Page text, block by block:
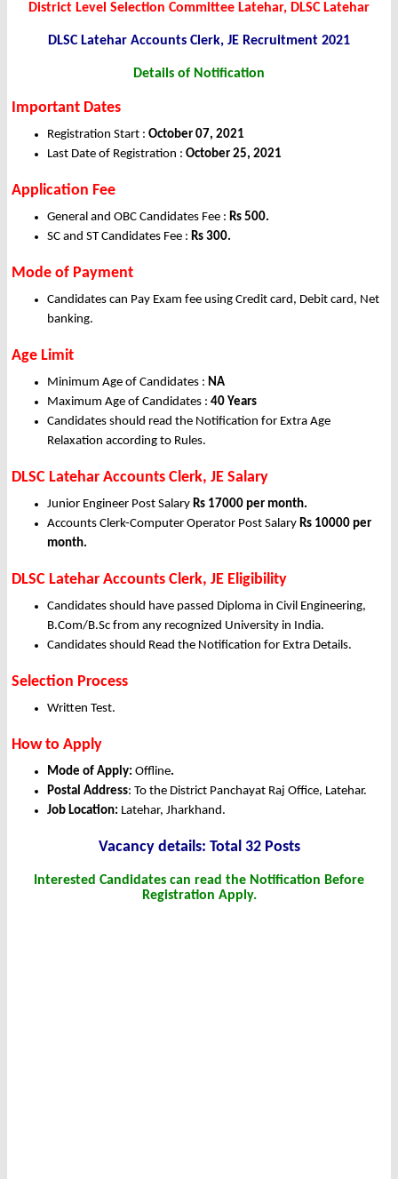
District Level Selection Committee Latehar, DLSC Latehar
DLSC Latehar Accounts Clerk, JE Recruitment 2021
Details of Notification
Important Dates
Registration Start : October 07, 2021
Last Date of Registration : October 25, 2021
Application Fee
General and OBC Candidates Fee : Rs 500.
SC and ST Candidates Fee : Rs 300.
Mode of Payment
Candidates can Pay Exam fee using Credit card, Debit card, Net
banking.
Age Limit
Minimum Age of Candidates : NA
Maximum Age of Candidates : 40 Years
Candidates should read the Notification for Extra Age
Relaxation according to Rules.
DLSC Latehar Accounts Clerk, JE Salary
Junior Engineer Post Salary Rs 17000 per month.
Accounts Clerk-Computer Operator Post Salary Rs 10000 per
month.
DLSC Latehar Accounts Clerk, JE Eligibility
Candidates should have passed Diploma in Civil Engineering,
B.Com/B.Sc from any recognized University in India.
Candidates should Read the Notification for Extra Details.
Selection Process
Written Test.
How to Apply
Mode of Apply: Offline.
Postal Address: To the District Panchayat Raj Office, Latehar.
Job Location: Latehar, Jharkhand.
Vacancy details: Total 32 Posts
Interested Candidates can read the Notification Before
Registration Apply.